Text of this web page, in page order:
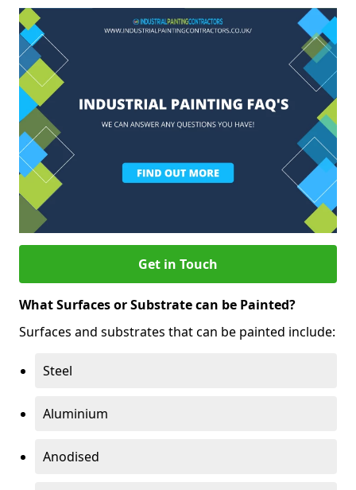
Get in Touch
What Surfaces or Substrate can be Painted?
Surfaces and substrates that can be painted include:
Steel
Aluminium
Anodised